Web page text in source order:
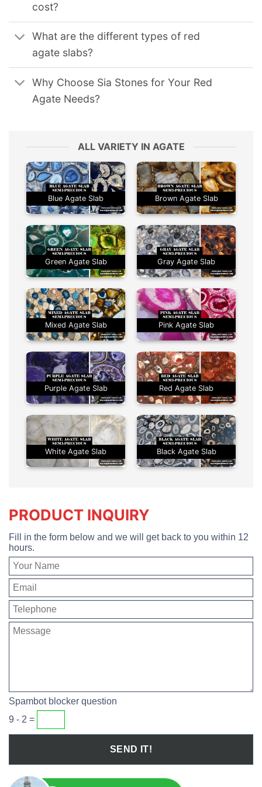
cost?
What are the different types of red
agate slabs?
Why Choose Sia Stones for Your Red
Agate Needs?
ALL VARIETY IN AGATE
Blue Agate Slab Brown Agate Slab
Green Agate Slab Gray Agate Slab
Mixed Agate Slab Pink Agate Slab
Purple Agate Slab Red Agate Slab
White Agate Slab Black Agate Slab
PRODUCT INQUIRY
Fill in the form below and we will get back to you within 12
hours.
Spambot blocker question
9 - 2 =